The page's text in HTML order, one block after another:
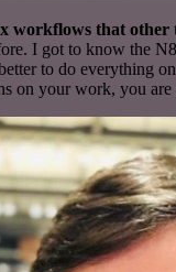
workflows that other
I got to know the
to do everything
on your work, you are